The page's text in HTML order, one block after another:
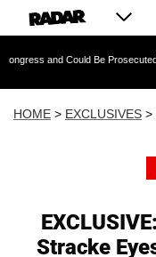
Be Prosecuted After
HOME > EXCLUSIVES >
Stracke